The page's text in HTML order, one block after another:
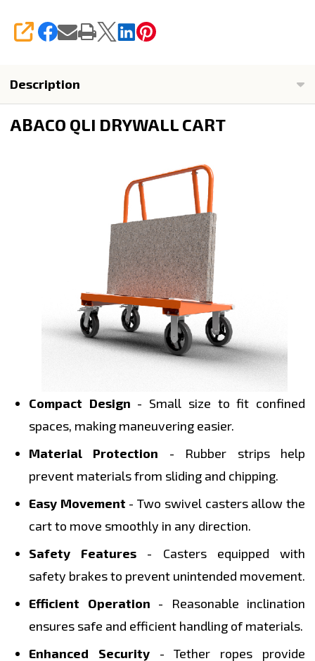
SHARE
Description
ABACO QLI DRYWALL CART
Compact Design - Small size to fit confined
spaces, making maneuvering easier.
Material Protection - Rubber strips help
prevent materials from sliding and chipping.
Easy Movement - Two swivel casters allow the
cart to move smoothly in any direction.
Safety Features - Casters equipped with
safety brakes to prevent unintended movement.
Efficient Operation - Reasonable inclination
ensures safe and efficient handling of materials.
Enhanced Security- Tether ropes provide